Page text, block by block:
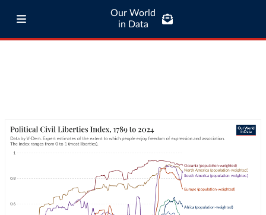
Our World
in Data